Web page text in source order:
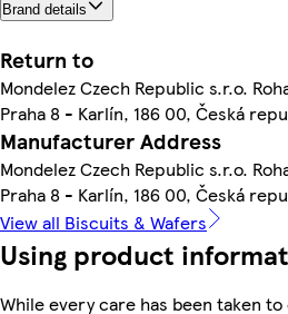
Brand details
Return to
Mondelez Czech Republic s.r.o.
Praha 8 - Karlín, 186 00, Česká
Manufacturer Address
Mondelez Czech Republic s.r.o.
Praha 8 - Karlín, 186 00, Česká
View all Biscuits & Wafers
Using product
While every care has been taken